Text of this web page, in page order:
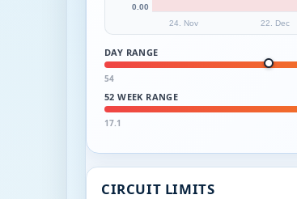
24. Nov 22. Dec
0.00
DAY RANGE
54
52 WEEK RANGE
17.1
CIRCUIT LIMITS